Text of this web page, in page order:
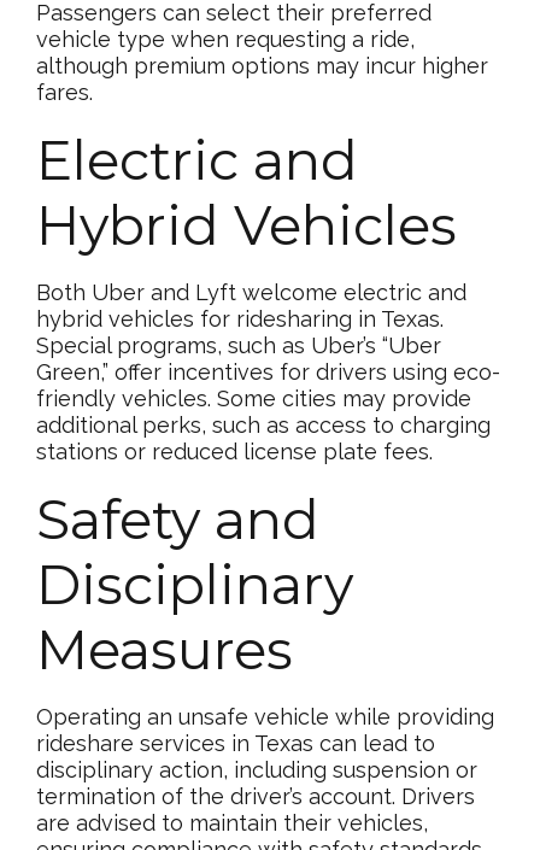
Passengers can select their preferred
vehicle type when requesting a ride,
although premium options may incur higher
fares.
Electric and
Hybrid Vehicles
Both Uber and Lyft welcome electric and
hybrid vehicles for ridesharing in Texas.
Special programs, such as Uber’s “Uber
Green,” offer incentives for drivers using eco-
friendly vehicles. Some cities may provide
additional perks, such as access to charging
stations or reduced license plate fees.
Safety and
Disciplinary
Measures
Operating an unsafe vehicle while providing
rideshare services in Texas can lead to
disciplinary action, including suspension or
termination of the driver’s account. Drivers
are advised to maintain their vehicles,